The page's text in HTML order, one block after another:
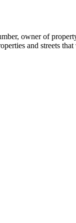
owner of
and streets